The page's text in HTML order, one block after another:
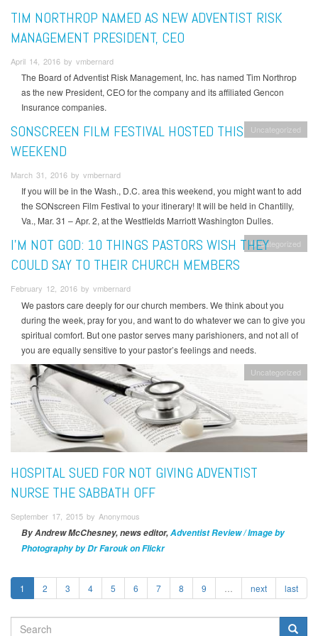
TIM NORTHROP NAMED AS NEW ADVENTIST RISK
MANAGEMENT PRESIDENT, CEO
April 14, 2016 by vmbernard
The Board of Adventist Risk Management, Inc. has named Tim Northrop
as the new President, CEO for the company and its affiliated Gencon
Insurance companies.
Uncategorized
SONSCREEN FILM FESTIVAL HOSTED THIS
WEEKEND
March 31, 2016 by vmbernard
If you will be in the Wash., D.C. area this weekend, you might want to add
the SONscreen Film Festival to your itinerary! It will be held in Chantilly,
Va., Mar. 31 – Apr. 2, at the Westfields Marriott Washington Dulles.
Uncategorized
I’M NOT GOD: 10 THINGS PASTORS WISH THEY
COULD SAY TO THEIR CHURCH MEMBERS
February 12, 2016 by vmbernard
We pastors care deeply for our church members. We think about you
during the week, pray for you, and want to do whatever we can to give you
spiritual comfort. But one pastor serves many parishioners, and not all of
you are equally sensitive to your pastor’s feelings and needs.
Uncategorized
HOSPITAL SUED FOR NOT GIVING ADVENTIST
NURSE THE SABBATH OFF
September 17, 2015 by Anonymous
By Andrew McChesney, news editor,Adventist Review / Image by
Photography by Dr Farouk on Flickr
1 2 3 4 5 6 7 8 9 next last
SEARCH